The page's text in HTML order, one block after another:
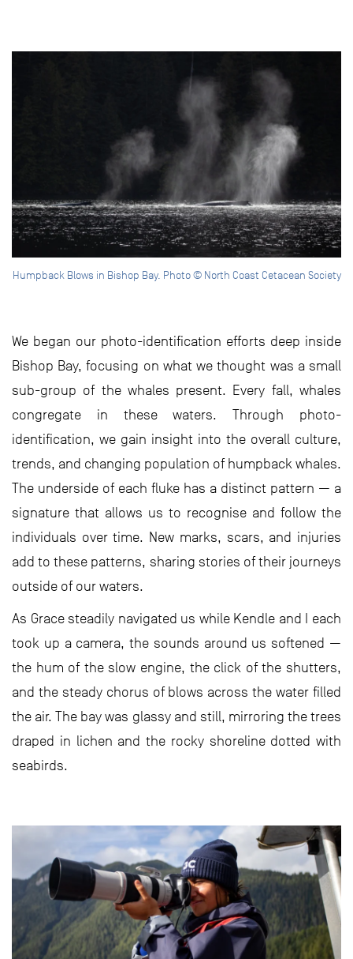
Humpback Blows in Bishop Bay. Photo © North Coast Cetacean Society
We began our photo-identification efforts deep inside
Bishop Bay, focusing on what we thought was a small
sub-group of the whales present. Every fall, whales
congregate in these waters. Through photo-
identification, we gain insight into the overall culture,
trends, and changing population of humpback whales.
The underside of each fluke has a distinct pattern — a
signature that allows us to recognise and follow the
individuals over time. New marks, scars, and injuries
add to these patterns, sharing stories of their journeys
outside of our waters.
As Grace steadily navigated us while Kendle and I each
took up a camera, the sounds around us softened —
the hum of the slow engine, the click of the shutters,
and the steady chorus of blows across the water filled
the air. The bay was glassy and still, mirroring the trees
draped in lichen and the rocky shoreline dotted with
seabirds.